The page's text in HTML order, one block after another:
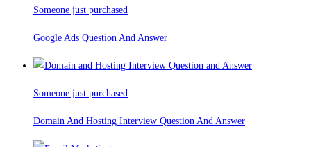
Someone just purchased
Google Ads Question And Answer
Someone just purchased
Domain And Hosting Interview Question And Answer